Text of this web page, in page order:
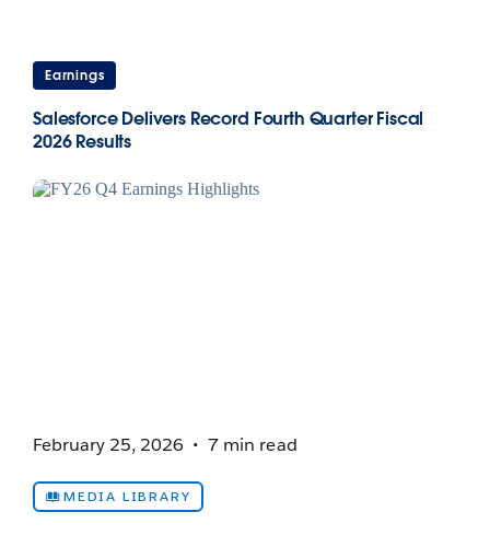
Earnings
Salesforce Delivers Record Fourth Quarter Fiscal
2026 Results
February 25, 2026 7 min read
MEDIA LIBRARY